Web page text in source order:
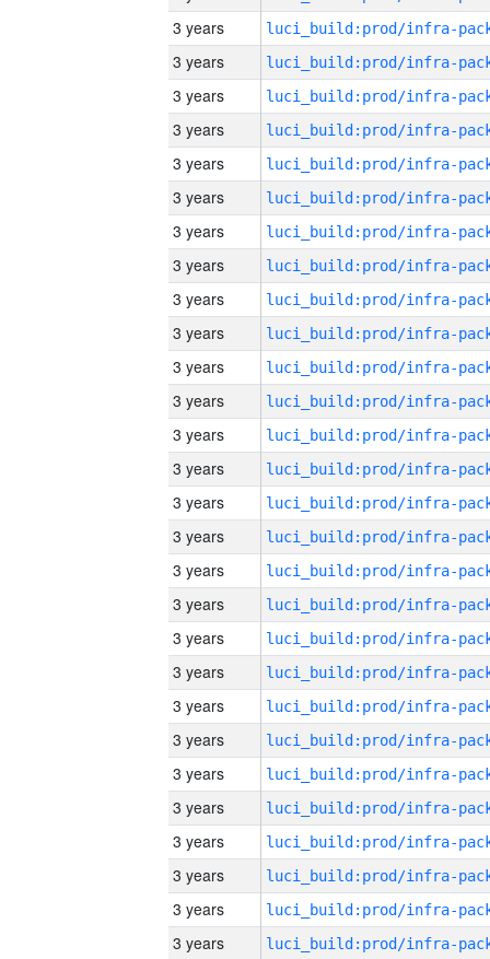
3 years
3 years
3 years
3 years
3 years
3 years
3 years
3 years
3 years
3 years
3 years
3 years
3 years
3 years
3 years
3 years
3 years
3 years
3 years
3 years
3 years
3 years
3 years
3 years
3 years
3 years
3 years
3 years